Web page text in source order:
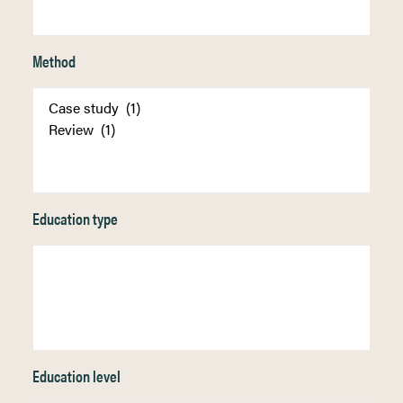
Method
Education type
Education level